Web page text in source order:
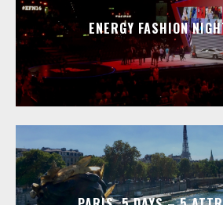
ENERGY FASHION